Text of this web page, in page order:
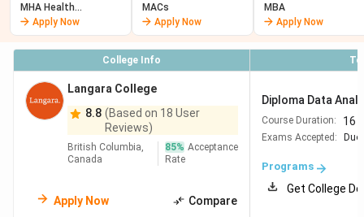
MHA Health
Administration
Apply Now
MACs
Apply Now
MBA
Apply Now
College Info
Langara College
8.8 (Based on 18 User
Reviews)
British Columbia,
Canada
85% Acceptance
Rate
Apply Now Compare
Diploma Data
Course Duration: 16
Exams Accepted:
Programs
Get College